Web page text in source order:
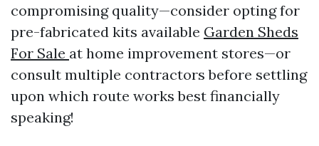
compromising quality—consider opting for
pre-fabricated kits available Garden Sheds
For Sale at home improvement stores—or
consult multiple contractors before settling
upon which route works best financially
speaking!